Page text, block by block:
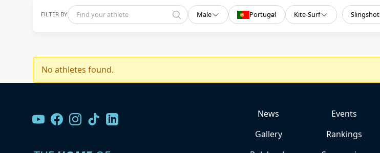
FILTER BY Male Portugal Kite-Surf Slingshot
No athletes found.
News Events
Gallery
Rankings